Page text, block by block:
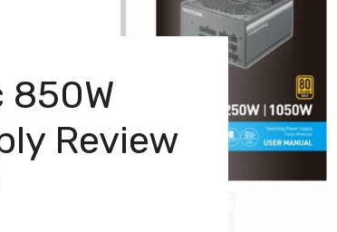
850W
Review